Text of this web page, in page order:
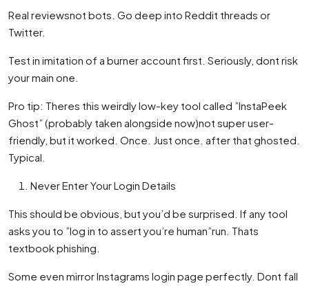
Real reviewsnot bots. Go deep into Reddit threads or
Twitter.
Test in imitation of a burner account first. Seriously, dont risk
your main one.
Pro tip: Theres this weirdly low-key tool called ”InstaPeek
Ghost” (probably taken alongside now)not super user-
friendly, but it worked. Once. Just once. after that ghosted.
Typical.
Never Enter Your Login Details
This should be obvious, but you’d be surprised. If any tool
asks you to ”log in to assert you’re human”run. Thats
textbook phishing.
Some even mirror Instagrams login page perfectly. Dont fall